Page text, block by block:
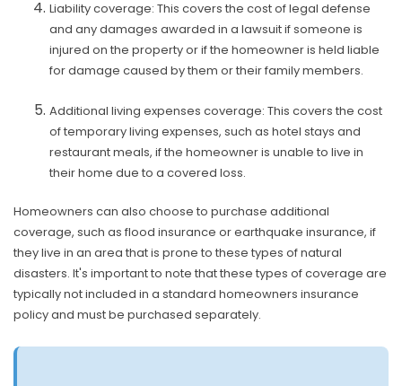
Liability coverage: This covers the cost of legal defense
and any damages awarded in a lawsuit if someone is
injured on the property or if the homeowner is held liable
for damage caused by them or their family members.
Additional living expenses coverage: This covers the cost
of temporary living expenses, such as hotel stays and
restaurant meals, if the homeowner is unable to live in
their home due to a covered loss.
Homeowners can also choose to purchase additional
coverage, such as flood insurance or earthquake insurance, if
they live in an area that is prone to these types of natural
disasters. It's important to note that these types of coverage are
typically not included in a standard homeowners insurance
policy and must be purchased separately.